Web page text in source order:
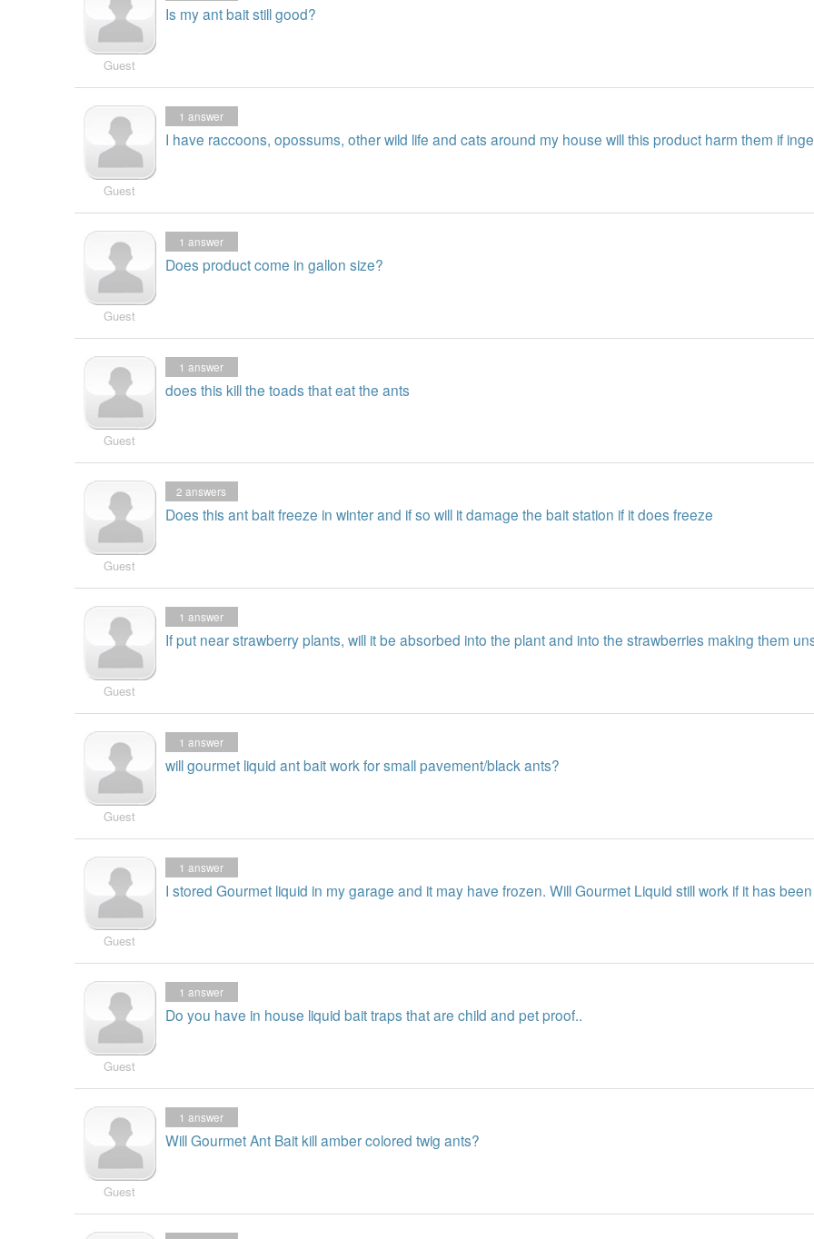
Guest
Is my ant bait still good?
Guest
I have raccoons, opossums, other wild life and cats around my house will this product harm them if
1 answer
Guest
Does product come in gallon size?
1 answer
Guest
does this kill the toads that eat the ants
1 answer
Guest
Does this ant bait freeze in winter and if so will it damage the bait station if it does freeze
2 answers
Guest
If put near strawberry plants, will it be absorbed into the plant and into the strawberries making them
1 answer
Guest
will gourmet liquid ant bait work for small pavement/black ants?
1 answer
Guest
I stored Gourmet liquid in my garage and it may have frozen. Will Gourmet Liquid still work if it has
1 answer
Guest
Do you have in house liquid bait traps that are child and pet proof..
1 answer
Guest
Will Gourmet Ant Bait kill amber colored twig ants?
1 answer